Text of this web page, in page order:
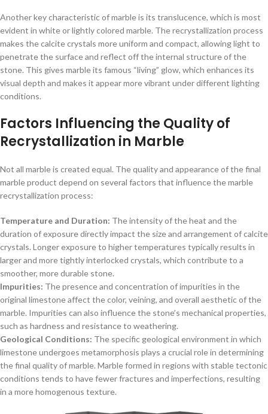
Another key characteristic of marble is its translucence, which is most
evident in white or lightly colored marble. The recrystallization process
makes the calcite crystals more uniform and compact, allowing light to
penetrate the surface and reflect off the internal structure of the
stone. This gives marble its famous “living” glow, which enhances its
visual depth and makes it appear more vibrant under different lighting
conditions.
Factors Influencing the Quality of
Recrystallization in Marble
Not all marble is created equal. The quality and appearance of the final
marble product depend on several factors that influence the marble
recrystallization process:
Temperature and Duration: The intensity of the heat and the
duration of exposure directly impact the size and arrangement of calcite
crystals. Longer exposure to higher temperatures typically results in
larger and more tightly interlocked crystals, which contribute to a
smoother, more durable stone.
Impurities: The presence and concentration of impurities in the
original limestone affect the color, veining, and overall aesthetic of the
marble. Impurities can also influence the stone’s mechanical properties,
such as hardness and resistance to weathering.
Geological Conditions: The specific geological environment in which
limestone undergoes metamorphosis plays a crucial role in determining
the final quality of marble. Marble formed in regions with stable tectonic
conditions tends to have fewer fractures and imperfections, resulting
in a more homogenous texture.